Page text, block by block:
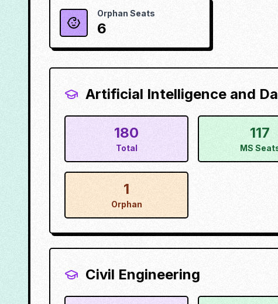
Orphan Seats
6
Artificial Intelligence and
180
Total
117
MS
1
Orphan
Civil Engineering